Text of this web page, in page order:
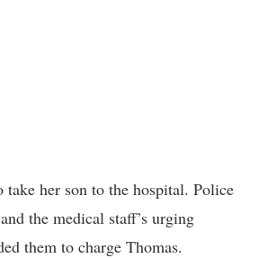
take her son to the hospital. Police
the medical staff’s urging
them to charge Thomas.